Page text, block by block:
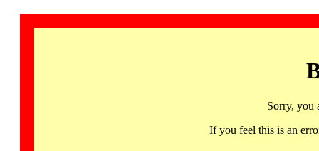
Sorry, you
If you feel this is an